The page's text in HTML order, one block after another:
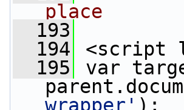
place
  193
  194
<script
  195
var
wrapper' );